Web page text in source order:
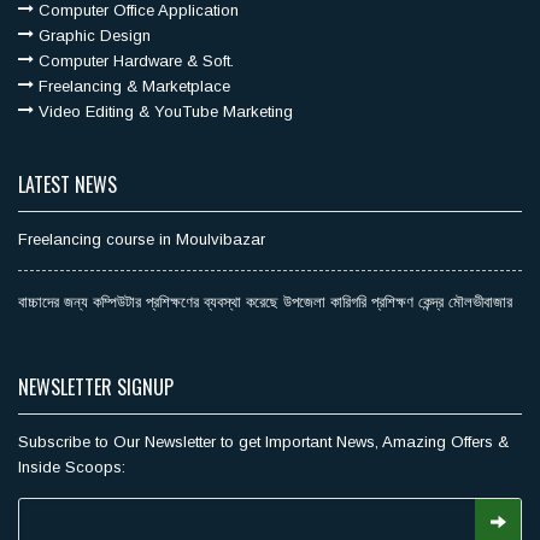
Computer Office Application
Graphic Design
Computer Hardware & Soft.
Freelancing & Marketplace
Video Editing & YouTube Marketing
LATEST NEWS
Freelancing course in Moulvibazar
বাচ্চাদের জন্য কম্পিউটার প্রশিক্ষণের ব্যবস্থা করেছে উপজেলা কারিগরি প্রশিক্ষণ কেন্দ্র মৌলভীবাজার
NEWSLETTER SIGNUP
Subscribe to Our Newsletter to get Important News, Amazing Offers &
Inside Scoops: